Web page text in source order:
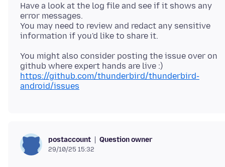
Have a look at the log file and see if it shows any
error messages.
You may need to review and redact any sensitive
You might also consider posting the issue over on
https://github.com/thunderbird/thunderbird-
android/issues
postaccount Question owner
29/10/25 15:32